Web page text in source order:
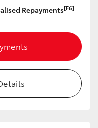
Repayments[F6]